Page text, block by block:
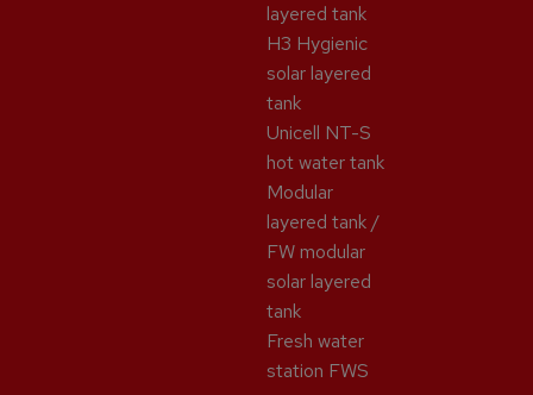
layered tank
H3 Hygienic
solar layered
tank
Unicell NT-S
hot water tank
Modular
layered tank /
FW modular
solar layered
tank
Fresh water
station FWS